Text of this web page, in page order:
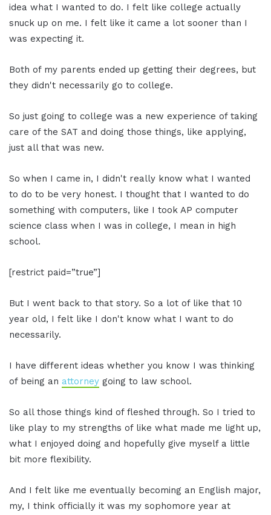
idea what I wanted to do. I felt like college actually
snuck up on me. I felt like it came a lot sooner than I
was expecting it.
Both of my parents ended up getting their degrees, but
they didn't necessarily go to college.
So just going to college was a new experience of taking
care of the SAT and doing those things, like applying,
just all that was new.
So when I came in, I didn't really know what I wanted
to do to be very honest. I thought that I wanted to do
something with computers, like I took AP computer
science class when I was in college, I mean in high
school.
[restrict paid=”true”]
But I went back to that story. So a lot of like that 10
year old, I felt like I don't know what I want to do
necessarily.
I have different ideas whether you know I was thinking
of being an attorney going to law school.
So all those things kind of fleshed through. So I tried to
like play to my strengths of like what made me light up,
what I enjoyed doing and hopefully give myself a little
bit more flexibility.
And I felt like me eventually becoming an English major,
my, I think officially it was my sophomore year at